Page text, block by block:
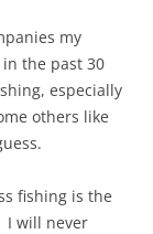
my
the past 30
especially
others like
fishing is the
I will never